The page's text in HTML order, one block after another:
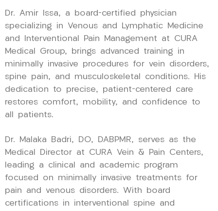
Dr. Amir Issa, a board-certified physician
specializing in Venous and Lymphatic Medicine
and Interventional Pain Management at CURA
Medical Group, brings advanced training in
minimally invasive procedures for vein disorders,
spine pain, and musculoskeletal conditions. His
dedication to precise, patient-centered care
restores comfort, mobility, and confidence to
all patients.
Dr. Malaka Badri, DO, DABPMR, serves as the
Medical Director at CURA Vein & Pain Centers,
leading a clinical and academic program
focused on minimally invasive treatments for
pain and venous disorders. With board
certifications in interventional spine and